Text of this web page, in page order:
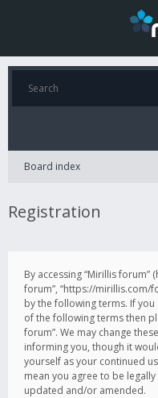
Board index
Registration
By accessing “Mirillis forum”
forum”, “https://mirillis.com/
by the following terms. If
of the following terms then
forum”. We may change
informing you, though it
yourself as your continued
mean you agree to be
updated and/or amended.